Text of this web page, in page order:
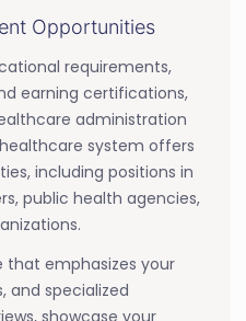
Opportunities
requirements,
earning certifications,
administration
healthcare system offers
including positions in
public health agencies,
that emphasizes your
and specialized
showcase your